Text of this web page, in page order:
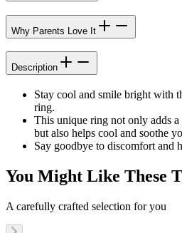
Why Parents Love It
Description
Stay cool and smile bright with
ring.
This unique ring not only adds
but also helps cool and soothe
Say goodbye to discomfort and
You Might Like These
A carefully crafted selection for you